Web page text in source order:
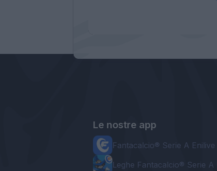
Le nostre app
Fantacalcio® Serie A Enilive
Leghe Fantacalcio® Serie A